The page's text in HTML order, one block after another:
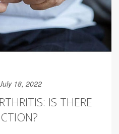
18, 2022
IS THERE